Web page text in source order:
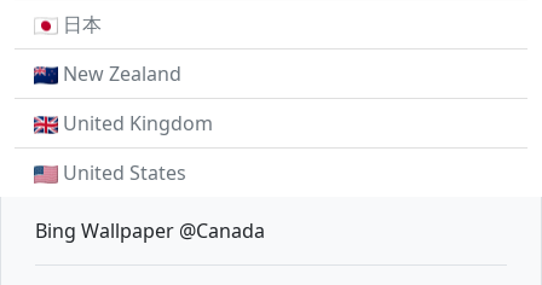
日本
New Zealand
United Kingdom
United States
Bing Wallpaper @Canada